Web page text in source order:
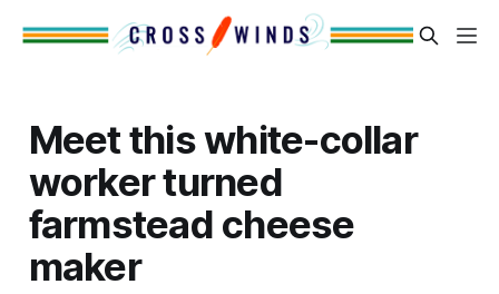
Meet this white-collar
worker turned
farmstead cheese
maker